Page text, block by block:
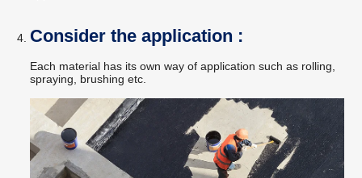
Consider the application :
Each material has its own way of application such as rolling,
spraying, brushing etc.